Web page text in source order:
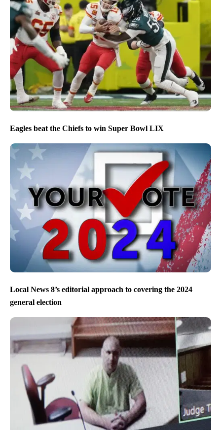
Eagles beat the Chiefs to win Super Bowl LIX
Local News 8’s editorial approach to covering the 2024
general election